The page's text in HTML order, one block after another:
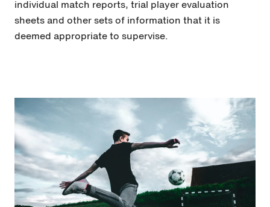
individual match reports, trial player evaluation
sheets and other sets of information that it is
deemed appropriate to supervise.